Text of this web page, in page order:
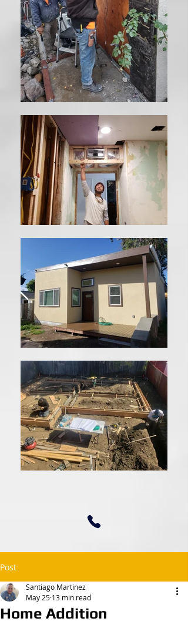
Post
Home Addition
Santiago Martinez
May 25 13 min read